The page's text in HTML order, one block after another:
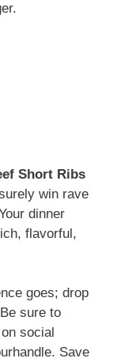
Short Ribs
win rave
dinner
flavorful,
goes; drop
sure to
social
Save